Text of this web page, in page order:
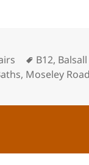
Tags
B12,
, Moseley Road